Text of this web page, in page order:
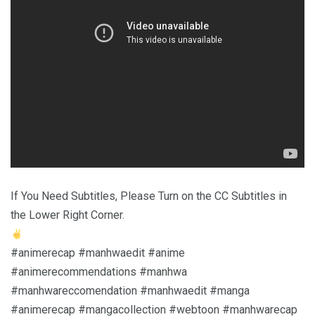
If You Need Subtitles, Please Turn on the CC Subtitles in
the Lower Right Corner.
#animerecap #manhwaedit #anime
#animerecommendations #manhwa
#manhwareccomendation #manhwaedit #manga
#animerecap #mangacollection #webtoon #manhwarecap